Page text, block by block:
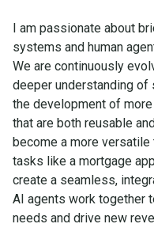
I am passionate about
systems and human
We are continuously
deeper understanding of
the development of
that are both reusable
become a more
tasks like a mortgage
create a seamless,
AI agents work together
needs and drive new